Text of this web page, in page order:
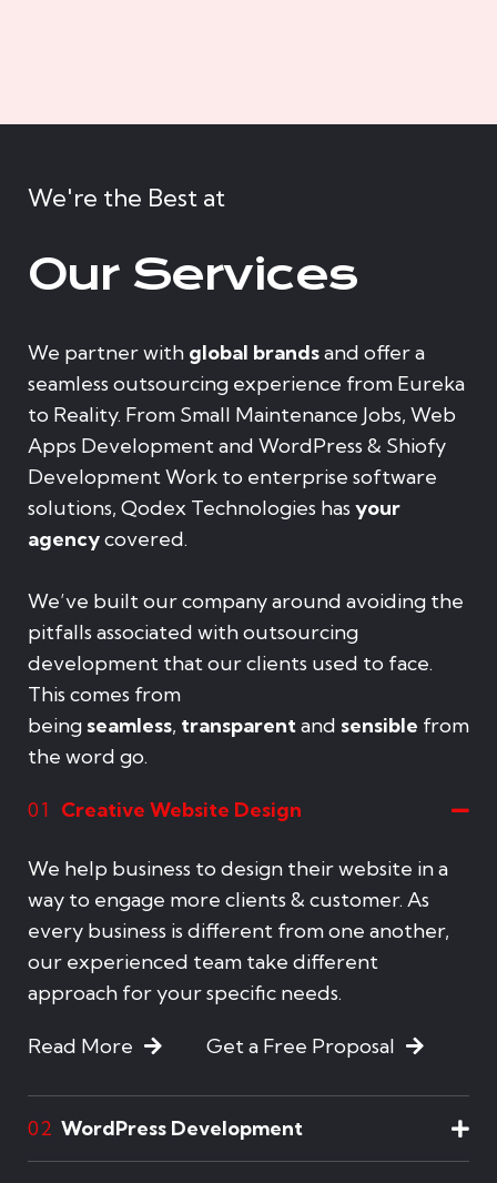
We're the Best at
Our Services
We partner with global brandsand offer a
seamless outsourcing experience from Eureka
to Reality. From Small Maintenance Jobs, Web
Apps Development and WordPress & Shiofy
Development Work to enterprise software
solutions, Qodex Technologies has your
agencycovered.
We’ve built our company around avoiding the
pitfalls associated with outsourcing
development that our clients used to face.
This comes from
being seamless, transparentand sensible from
the word go.
01 Creative Website Design
We help business to design their website in a
way to engage more clients & customer. As
every business is different from one another,
our experienced team take different
approach for your specific needs.
Read More Get a Free Proposal
02 WordPress Development